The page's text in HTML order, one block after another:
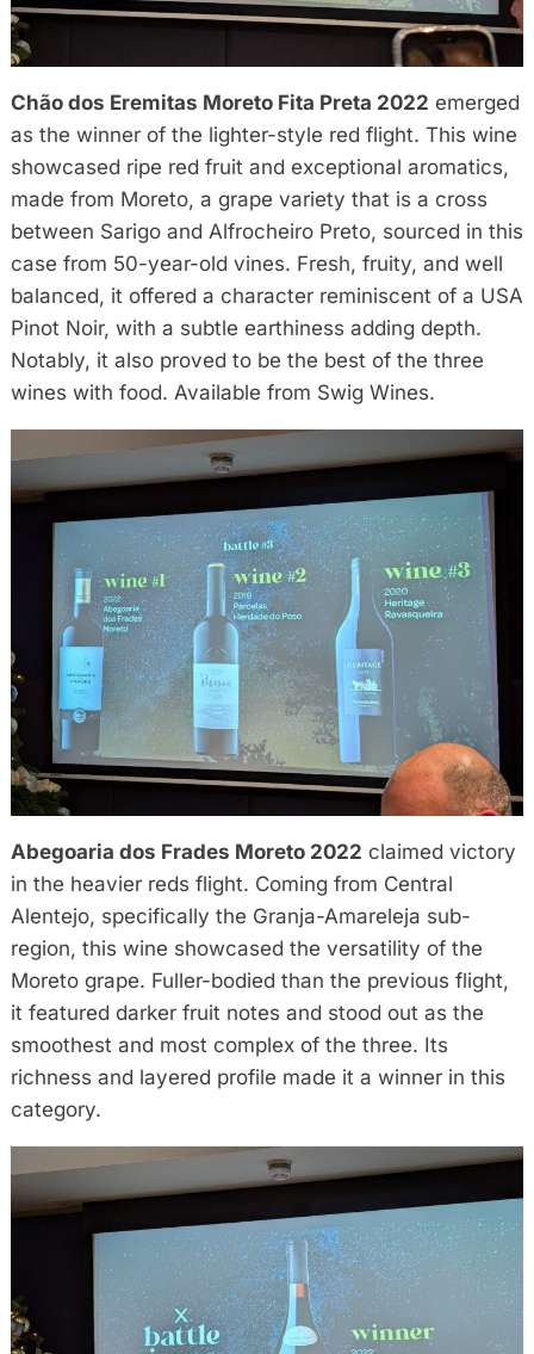
Chão dos Eremitas Moreto Fita Preta 2022 emerged
as the winner of the lighter-style red flight. This wine
showcased ripe red fruit and exceptional aromatics,
made from Moreto, a grape variety that is a cross
between Sarigo and Alfrocheiro Preto, sourced in this
case from 50-year-old vines. Fresh, fruity, and well
balanced, it offered a character reminiscent of a USA
Pinot Noir, with a subtle earthiness adding depth.
Notably, it also proved to be the best of the three
wines with food. Available from Swig Wines.
Abegoaria dos Frades Moreto 2022 claimed victory
in the heavier reds flight. Coming from Central
Alentejo, specifically the Granja-Amareleja sub-
region, this wine showcased the versatility of the
Moreto grape. Fuller-bodied than the previous flight,
it featured darker fruit notes and stood out as the
smoothest and most complex of the three. Its
richness and layered profile made it a winner in this
category.